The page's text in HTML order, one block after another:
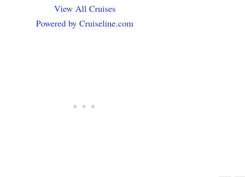
View All Cruises
Powered by Cruiseline.com